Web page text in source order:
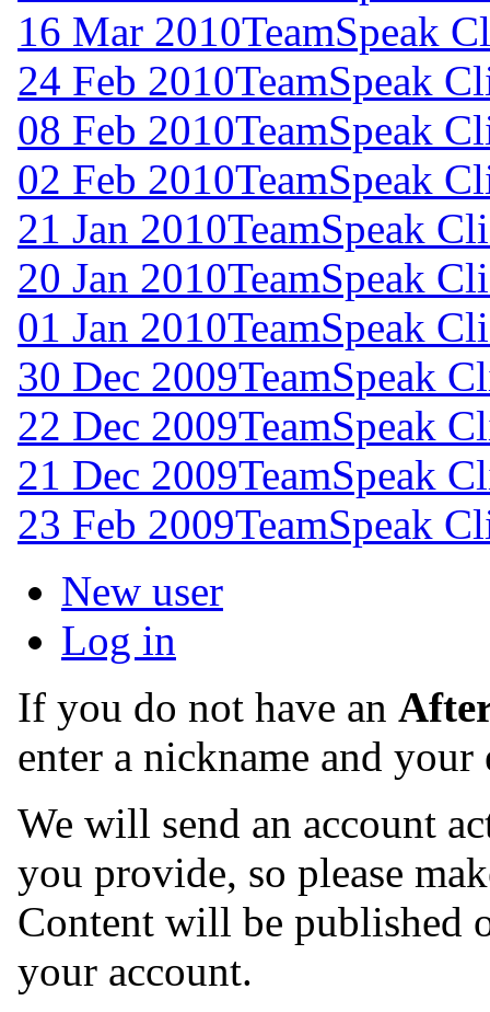
16 Mar 2010TeamSpeak
24 Feb 2010TeamSpeak
08 Feb 2010TeamSpeak
02 Feb 2010TeamSpeak
21 Jan 2010TeamSpeak
20 Jan 2010TeamSpeak
01 Jan 2010TeamSpeak
30 Dec 2009TeamSpeak
22 Dec 2009TeamSpeak
21 Dec 2009TeamSpeak
23 Feb 2009TeamSpeak
New user
Log in
If you do not have an
enter a nickname and your
We will send an account
you provide, so please
Content will be published
your account.